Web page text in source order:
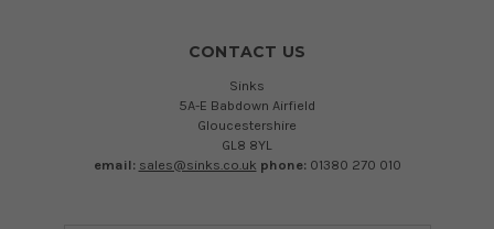
CONTACT US
Sinks
5A-E Babdown Airfield
Gloucestershire
GL8 8YL
email: sales@sinks.co.uk phone: 01380 270 010